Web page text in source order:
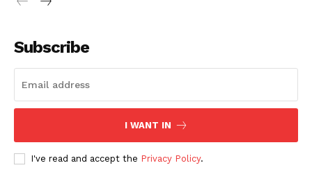
Subscribe
I WANT IN
I've read and accept the Privacy Policy.